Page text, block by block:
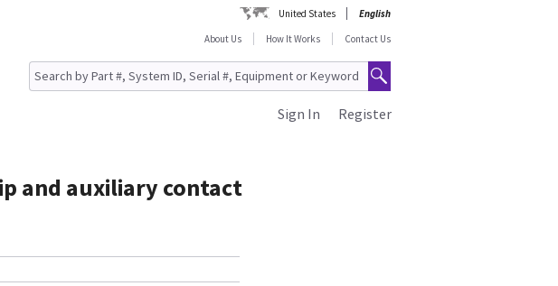
United States
English
About Us
How It Works Contact Us
Register
Sign In
and auxiliary contact